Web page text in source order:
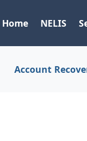
Home NELIS
Account